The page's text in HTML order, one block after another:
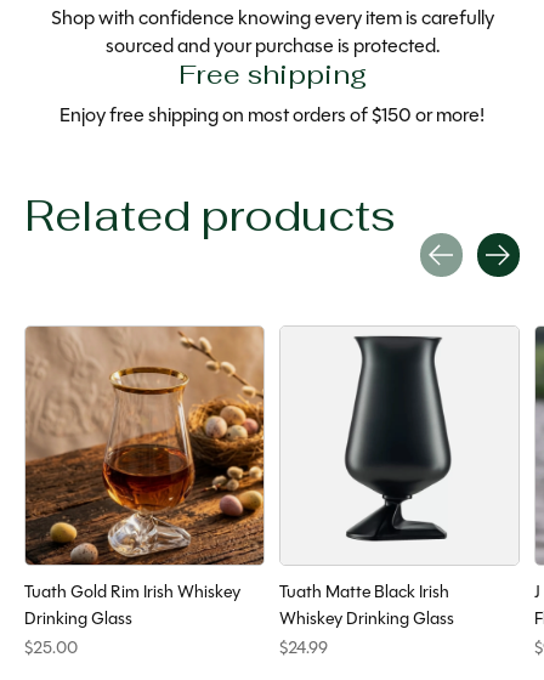
Shop with confidence knowing every item is carefully
sourced and your purchase is protected.
Free shipping
Enjoy free shipping on most orders of $150 or more!
Related products
Tuath Gold Rim Irish Whiskey
Drinking Glass
$25.00
Tuath Matte Black Irish
Whiskey Drinking Glass
$24.99